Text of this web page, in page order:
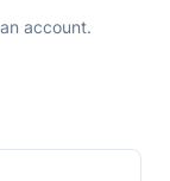
account.